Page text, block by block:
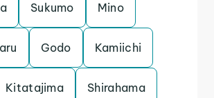
Sukumo Mino
Godo Kamiichi
Kitatajima Shirahama